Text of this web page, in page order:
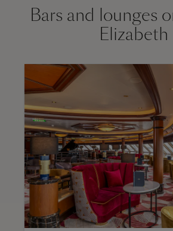
Bars and lounges
Elizabeth